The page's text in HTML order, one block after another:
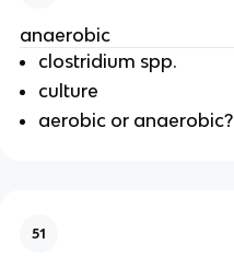
anaerobic
clostridium spp.
culture
aerobic or anaerobic?
51